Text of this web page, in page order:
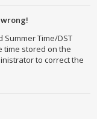
Time/DST
time stored on the
to correct the